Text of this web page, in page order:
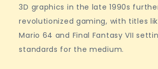
3D graphics in the late 1990s
revolutionized gaming, with titles
Mario 64 and Final Fantasy VII
standards for the medium.